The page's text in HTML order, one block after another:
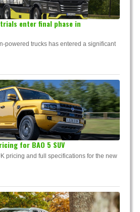
enter final phase in
powered trucks has entered a significant
for BAO 5 SUV
pricing and full specifications for the new